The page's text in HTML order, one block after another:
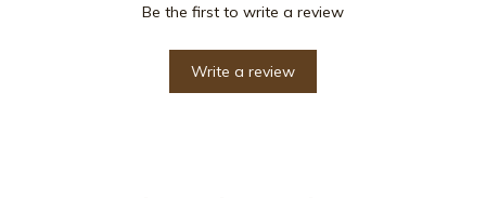
Be the first to write a review
Write a review